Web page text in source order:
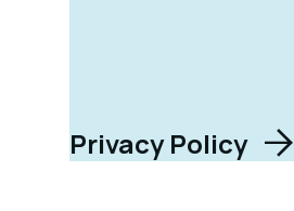
Privacy Policy